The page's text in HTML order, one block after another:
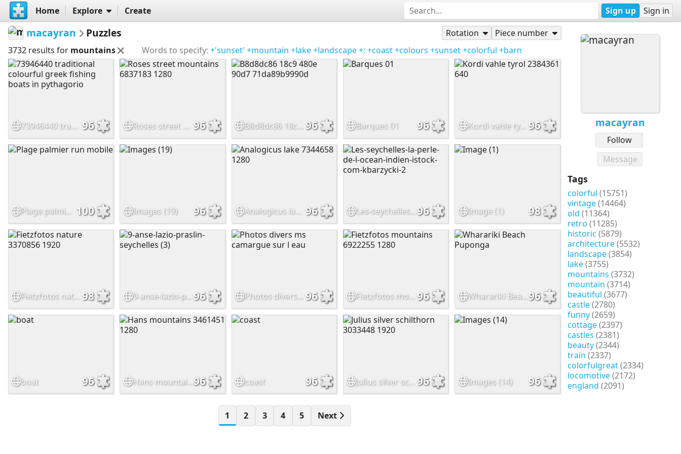
Home Explore Create Sign up Sign in
macayran
Follow
Message
Tags
colorful (15751)
vintage(14464)
old (11364)
retro (11285)
historic (5879)
architecture(5532)
landscape(3854)
lake(3755)
mountains (3732)
mountain (3714)
beautiful (3677)
castle(2780)
funny(2659)
cottage(2397)
castles (2381)
beauty(2344)
train (2337)
colorfulgreat(2334)
locomotive(2172)
england (2091)
macayran Puzzles Rotation
Piece number
3732 results for mountains Words to specify: +'sunset' +mountain +lake+landscape+: +coast+colours +sunset+colorful +barn
73946440 traditional colourful greek fishing boats in pythagorio 96 96 96 Barques 01 96 Kordi vahle tyrol 2384361 640 96
Plage palmier run mobile 100 Images (19) 96 Analogicus lake 7344658 1280 96 Les-seychelles-la-perle-de-l-ocean-indien-istock-com-kbarzycki-2 96 Image (1) 98
Fietzfotos nature 3370856 1920 98 9-anse-lazio-praslin-seychelles (3) 96 Photos divers ms camargue sur l eau 96 Fietzfotos mountains 6922255 1280 96 Wharariki Beach Puponga96
boat 96 Hans mountains 3461451 1280 96 coast 96 96 Images (14) 96
1 2 3 4 5 Next